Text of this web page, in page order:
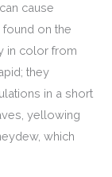
cause
on the
in color from
they
in a short
yellowing
which